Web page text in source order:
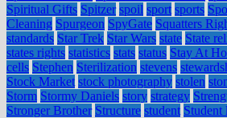
Spiritual Gifts Spitzer spoil sport sports
Cleaning Spurgeon SpyGate Squatters
standards Star Trek Star Wars state State
states rights statistics stats status Stay At
cells Stephen Sterilization stevens
Stock Market stock photography stolen
Storm Stormy Daniels story strategy
Stronger Brother Structure student Student